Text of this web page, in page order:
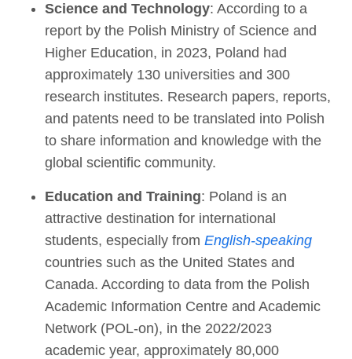
Science and Technology: According to a
report by the Polish Ministry of Science and
Higher Education, in 2023, Poland had
approximately 130 universities and 300
research institutes. Research papers, reports,
and patents need to be translated into Polish
to share information and knowledge with the
global scientific community.
Education and Training: Poland is an
attractive destination for international
students, especially from English-speaking
countries such as the United States and
Canada. According to data from the Polish
Academic Information Centre and Academic
Network (POL-on), in the 2022/2023
academic year, approximately 80,000